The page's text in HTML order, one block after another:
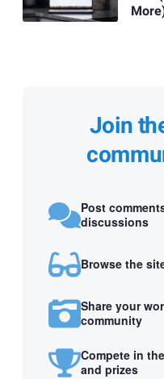
Join
Post
discussions
Browse the
Share your
community
Compete in
and prizes